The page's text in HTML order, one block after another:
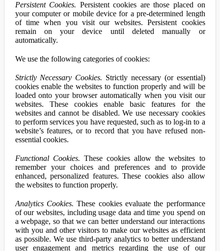
Persistent Cookies. Persistent cookies are those placed on
your computer or mobile device for a pre-determined length
of time when you visit our websites. Persistent cookies
remain on your device until deleted manually or
automatically.
We use the following categories of cookies:
Strictly Necessary Cookies. Strictly necessary (or essential)
cookies enable the websites to function properly and will be
loaded onto your browser automatically when you visit our
websites. These cookies enable basic features for the
websites and cannot be disabled. We use necessary cookies
to perform services you have requested, such as to log-in to a
website’s features, or to record that you have refused non-
essential cookies.
Functional Cookies. These cookies allow the websites to
remember your choices and preferences and to provide
enhanced, personalized features. These cookies also allow
the websites to function properly.
Analytics Cookies. These cookies evaluate the performance
of our websites, including usage data and time you spend on
a webpage, so that we can better understand our interactions
with you and other visitors to make our websites as efficient
as possible. We use third-party analytics to better understand
user engagement and metrics regarding the use of our